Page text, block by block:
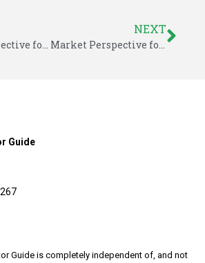
Market Perspective for August 24, 2025
NEXT
Market Perspective for August 31, 2025
Guide
Guide is completely independent of, and not